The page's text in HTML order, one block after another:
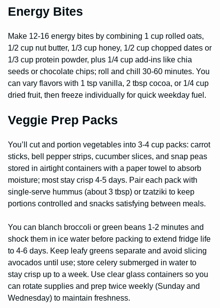
Energy Bites
Make 12-16 energy bites by combining 1 cup rolled oats,
1/2 cup nut butter, 1/3 cup honey, 1/2 cup chopped dates or
1/3 cup protein powder, plus 1/4 cup add-ins like chia
seeds or chocolate chips; roll and chill 30-60 minutes. You
can vary flavors with 1 tsp vanilla, 2 tbsp cocoa, or 1/4 cup
dried fruit, then freeze individually for quick weekday fuel.
Veggie Prep Packs
You’ll cut and portion vegetables into 3-4 cup packs: carrot
sticks, bell pepper strips, cucumber slices, and snap peas
stored in airtight containers with a paper towel to absorb
moisture; most stay crisp 4-5 days. Pair each pack with
single-serve hummus (about 3 tbsp) or tzatziki to keep
portions controlled and snacks satisfying between meals.
You can blanch broccoli or green beans 1-2 minutes and
shock them in ice water before packing to extend fridge life
to 4-6 days. Keep leafy greens separate and avoid slicing
avocados until use; store celery submerged in water to
stay crisp up to a week. Use clear glass containers so you
can rotate supplies and prep twice weekly (Sunday and
Wednesday) to maintain freshness.